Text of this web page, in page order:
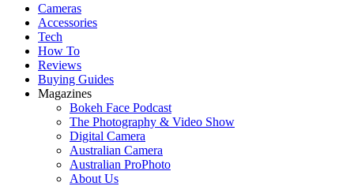
Cameras
Accessories
Tech
How To
Reviews
Buying Guides
Magazines
Bokeh Face Podcast
The Photography & Video Show
Digital Camera
Australian Camera
Australian ProPhoto
About Us